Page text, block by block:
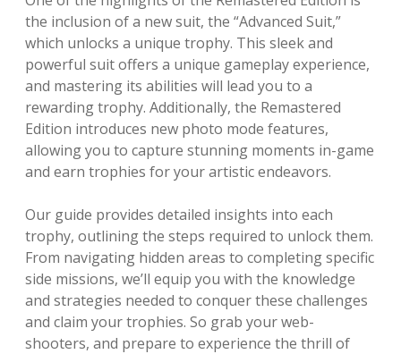
the inclusion of a new suit, the “Advanced Suit,”
which unlocks a unique trophy. This sleek and
powerful suit offers a unique gameplay experience,
and mastering its abilities will lead you to a
rewarding trophy. Additionally, the Remastered
Edition introduces new photo mode features,
allowing you to capture stunning moments in-game
and earn trophies for your artistic endeavors.
Our guide provides detailed insights into each
trophy, outlining the steps required to unlock them.
From navigating hidden areas to completing specific
side missions, we’ll equip you with the knowledge
and strategies needed to conquer these challenges
and claim your trophies. So grab your web-
shooters, and prepare to experience the thrill of